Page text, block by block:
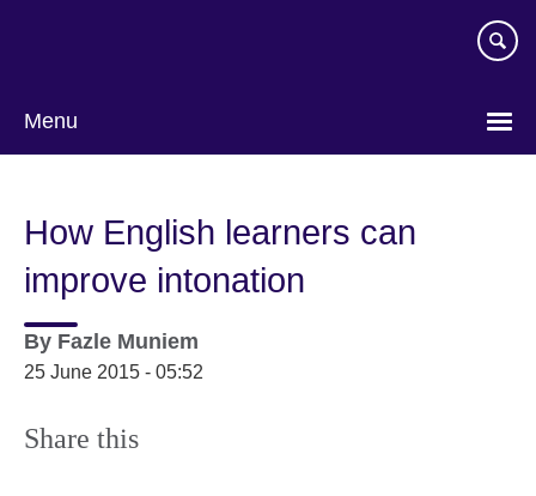
Menu
How English learners can
improve intonation
By Fazle Muniem
25 June 2015 - 05:52
Share this